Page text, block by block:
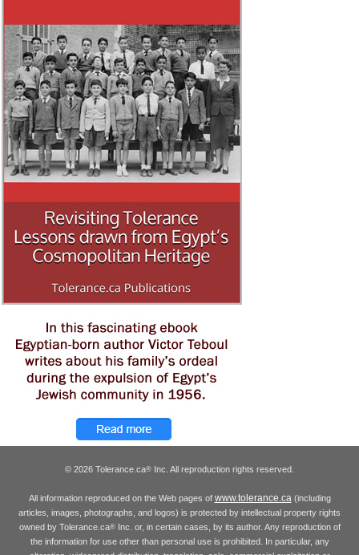
© 2026 Tolerance.ca® Inc. All reproduction rights reserved.
All information reproduced on the Web pages of www.tolerance.ca(including
articles, images, photographs, and logos) is protected by intellectual property rights
owned by Tolerance.ca®Inc. or, in certain cases, by its author. Any reproduction of
the information for use other than personal use is prohibited. In particular, any